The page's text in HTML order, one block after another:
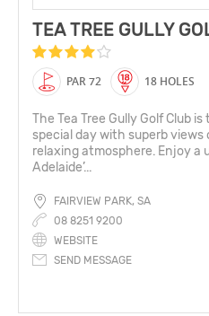
TEA TREE GULLY
PAR 72 18 HOLES
The Tea Tree Gully Golf Club
special day with superb
relaxing atmosphere. Enjoy a
Adelaide’...
FAIRVIEW PARK, SA
08 8251 9200
WEBSITE
SEND MESSAGE